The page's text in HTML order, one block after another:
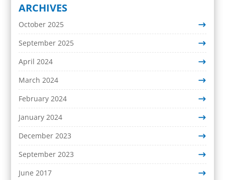
ARCHIVES
October 2025
September 2025
April 2024
March 2024
February 2024
January 2024
December 2023
September 2023
June 2017